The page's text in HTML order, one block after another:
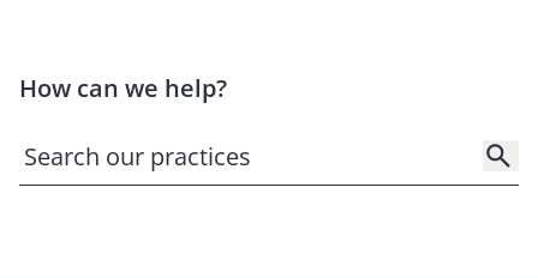
How can we help?